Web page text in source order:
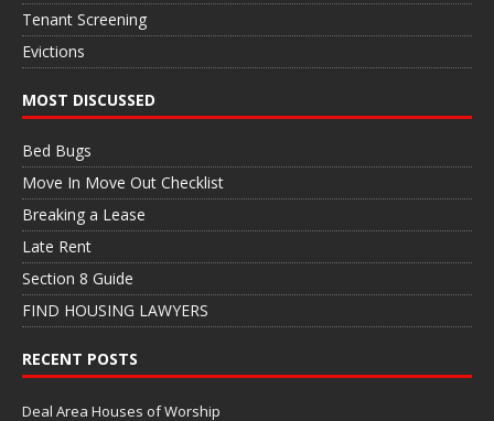
Tenant Screening
Evictions
MOST DISCUSSED
Bed Bugs
Move In Move Out Checklist
Breaking a Lease
Late Rent
Section 8 Guide
FIND HOUSING LAWYERS
RECENT POSTS
Deal Area Houses of Worship